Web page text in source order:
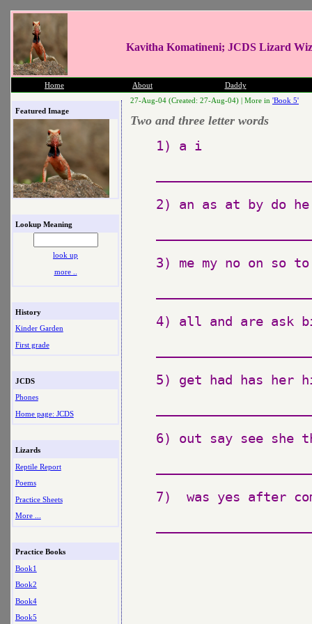
Kavitha Komatineni; JCDS Lizard
Home About Daddy
Featured Image
Lookup Meaning
look up
more ..
History
Kinder Garden
First grade
JCDS
Phones
Home page: JCDS
Lizards
Reptile Report
Poems
Practice Sheets
More ...
Practice Books
Book1
Book2
Book4
Book5
27-Aug-04 (Created: 27-Aug-04) | More in 'Book 5'
Two and three letter words
1) a i
2) an as at by do
3) me my no on so
4) all and are ask
5) get had has her
6) out say see she
7)  was yes after